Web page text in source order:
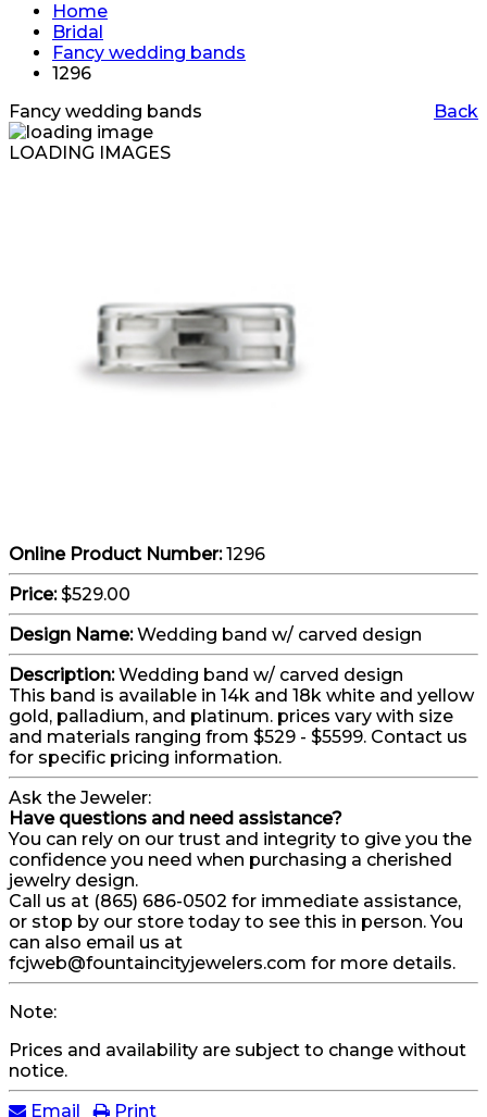
Home
Bridal
Fancy wedding bands
1296
Back
Fancy wedding bands
LOADING IMAGES
Online Product Number:1296
Price:$529.00
Design Name:Wedding band w/ carved design
Description:Wedding band w/ carved design
This band is available in 14k and 18k white and yellow
gold, palladium, and platinum. prices vary with size
and materials ranging from $529 - $5599. Contact us
for specific pricing information.
Ask the Jeweler:
Have questions and need assistance?
You can rely on our trust and integrity to give you the
confidence you need when purchasing a cherished
jewelry design.
Call us at (865) 686-0502 for immediate assistance,
or stop by our store today to see this in person. You
can also email us at
fcjweb@fountaincityjewelers.com for more details.
Note:
Prices and availability are subject to change without
notice.
Email
Print